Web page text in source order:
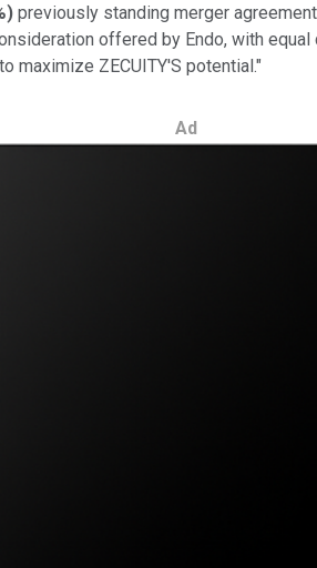
) previously standing merger
offered by Endo, with
maximize ZECUITY'S potential."
Ad